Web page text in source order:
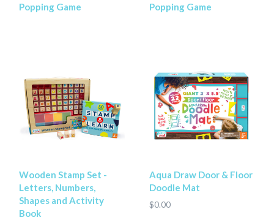
Popping Game
Popping Game
Wooden Stamp Set -
Letters, Numbers,
Shapes and Activity
Book
Aqua Draw Door & Floor
Doodle Mat
$0.00